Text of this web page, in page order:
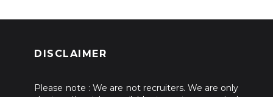
DISCLAIMER
Please note : We are not recruiters. We are only